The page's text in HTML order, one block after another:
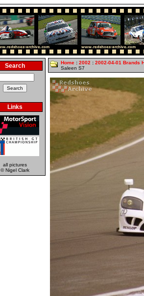
Search
Links
all pictures
© Nigel Clark
Home : 2002 : 2002-04-01 Brands
Saleen S7